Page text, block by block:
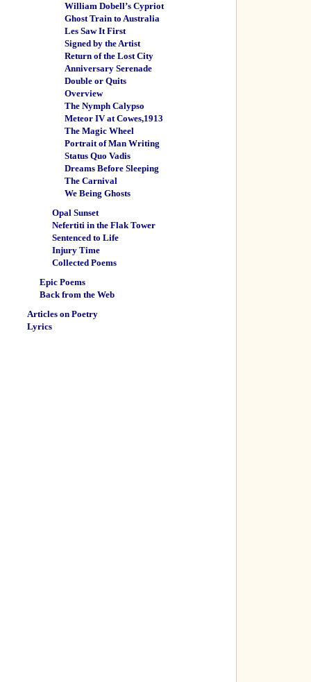
William Dobell’s Cypriot
Ghost Train to Australia
Les Saw It First
Signed by the Artist
Return of the Lost City
Anniversary Serenade
Double or Quits
Overview
The Nymph Calypso
Meteor IV at Cowes,1913
The Magic Wheel
Portrait of Man Writing
Status Quo Vadis
Dreams Before Sleeping
The Carnival
We Being Ghosts
Opal Sunset
Nefertiti in the Flak Tower
Sentenced to Life
Injury Time
Collected Poems
Epic Poems
Back from the Web
Articles on Poetry
Lyrics